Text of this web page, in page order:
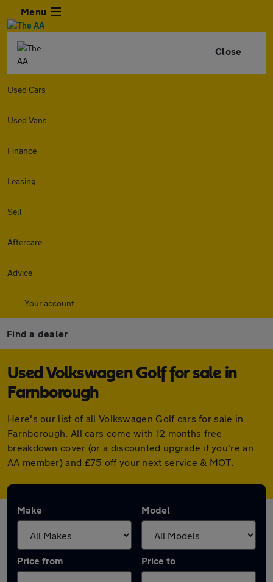
Menu
Close
Used Cars
Used Vans
Finance
Leasing
Sell
Aftercare
Advice
Your account
Find a dealer
Used Volkswagen Golf for sale in
Farnborough
Here's our list of all Volkswagen Golf cars for sale in
Farnborough. All cars come with 12 months free
breakdown cover (or a discounted upgrade if you're an
AA member) and £75 off your next service & MOT.
Make Model
Price from Price to